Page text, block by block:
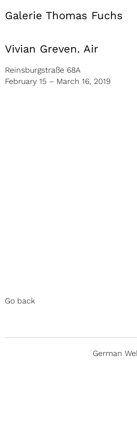
Galerie Thomas Fuchs
Vivian Greven. Air
Reinsburgstraße 68A
February 15 – March 16, 2019
Go back
German